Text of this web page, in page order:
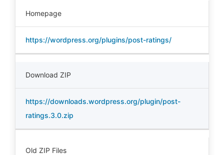
Homepage
https://wordpress.org/plugins/post-ratings/
Download ZIP
https://downloads.wordpress.org/plugin/post-
ratings.3.0.zip
Old ZIP Files